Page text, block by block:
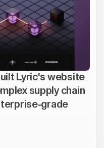
Lyric's website
supply chain
grade